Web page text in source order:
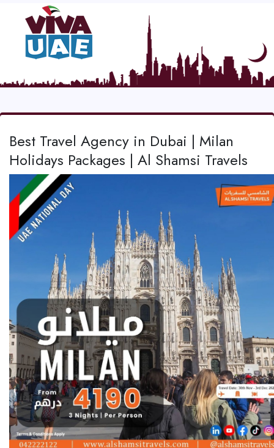
Best Travel Agency in Dubai | Milan
Holidays Packages | Al Shamsi Travels